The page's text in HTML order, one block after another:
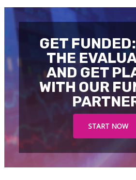
GET
THE
AND GET
WITH OUR
START NOW